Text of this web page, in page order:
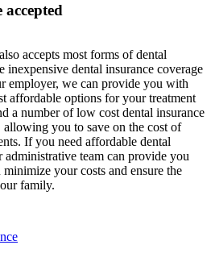
accepts most forms of dental
inexpensive dental insurance coverage
employer, we can provide you with
affordable options for your treatment
a number of low cost dental insurance
allowing you to save on the cost of
If you need affordable dental
administrative team can provide you
your costs and ensure the
family.